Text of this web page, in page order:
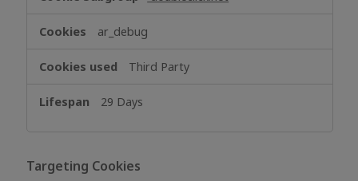
ar_debug
Third Party
29 Days
Targeting Cookies